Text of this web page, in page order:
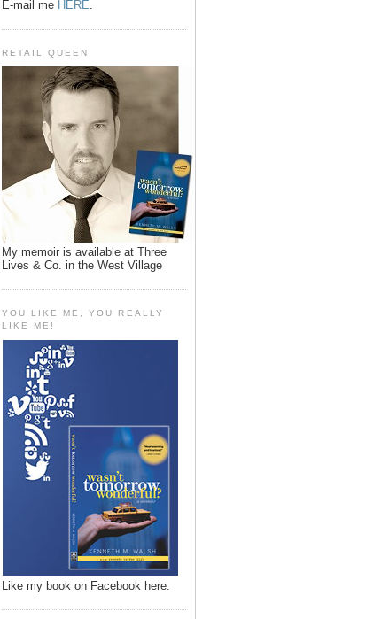
E-mail me HERE.
RETAIL QUEEN
My memoir is available at Three
Lives & Co. in the West Village
YOU LIKE ME, YOU REALLY
LIKE ME!
Like my book on Facebook here.